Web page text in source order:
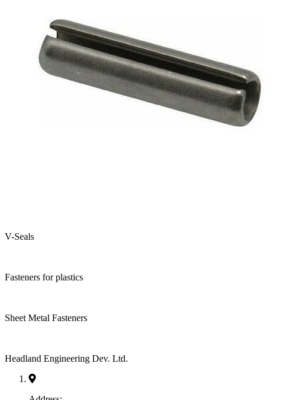
V-Seals
Fasteners for plastics
Sheet Metal Fasteners
Headland Engineering Dev. Ltd.